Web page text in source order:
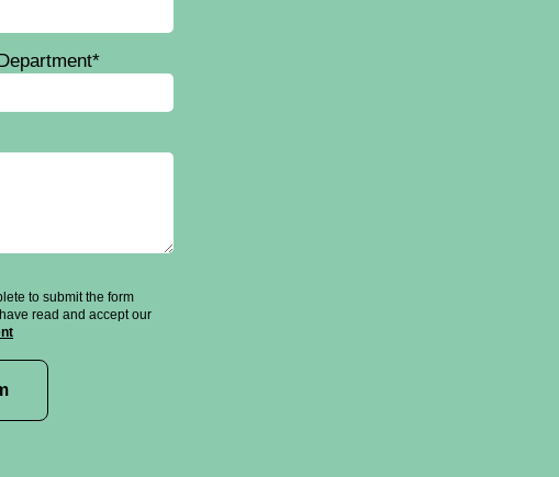
to submit the form
read and accept our